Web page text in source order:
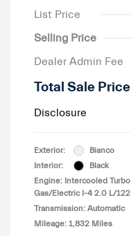
List Price
Selling Price
Dealer Admin Fee
Total Sale Price
Disclosure
Exterior:
Bianco
Interior:
Black
Engine: Intercooled Turbo
Gas/Electric I-4 2.0 L/122
Transmission: Automatic
Mileage: 1,832 Miles